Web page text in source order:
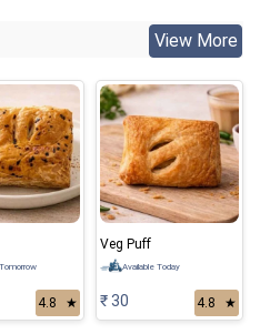
View More
4.8 ★
Veg Puff
Available Today
₹ 30 4.8 ★